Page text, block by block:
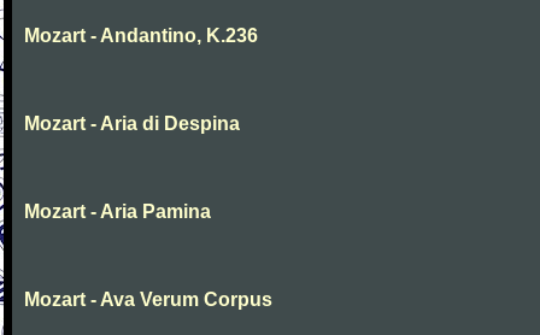
Mozart - Andantino, K.236
Mozart - Aria di Despina
Mozart - Aria Pamina
Mozart - Ava Verum Corpus